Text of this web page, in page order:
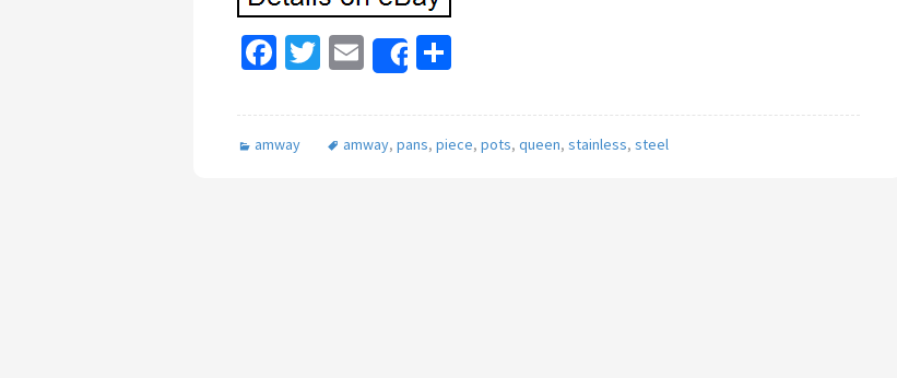
Fa
b
o
T
tt
er
E
m
ai
l
Share
ar
e
amway amway, pans, piece, pots, queen, stainless, steel